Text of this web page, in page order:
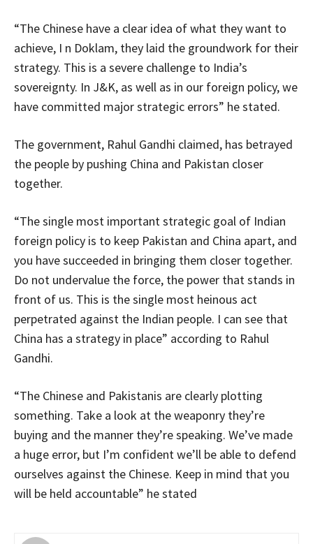
“The Chinese have a clear idea of what they want to
achieve, I n Doklam, they laid the groundwork for their
strategy. This is a severe challenge to India’s
sovereignty. In J&K, as well as in our foreign policy, we
have committed major strategic errors” he stated.
The government, Rahul Gandhi claimed, has betrayed
the people by pushing China and Pakistan closer
together.
“The single most important strategic goal of Indian
foreign policy is to keep Pakistan and China apart, and
you have succeeded in bringing them closer together.
Do not undervalue the force, the power that stands in
front of us. This is the single most heinous act
perpetrated against the Indian people. I can see that
China has a strategy in place” according to Rahul
Gandhi.
“The Chinese and Pakistanis are clearly plotting
something. Take a look at the weaponry they’re
buying and the manner they’re speaking. We’ve made
a huge error, but I’m confident we’ll be able to defend
ourselves against the Chinese. Keep in mind that you
will be held accountable” he stated